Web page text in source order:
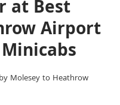
at Best
Airport
Molesey to Heathrow